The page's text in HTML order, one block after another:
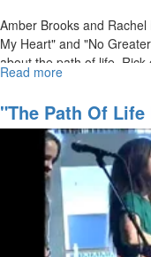
Amber Brooks and
My Heart" and "No
about the path of life.
tabernacle model, and
Read more
Path
of
Life
Part
17"
"The Path Of Life